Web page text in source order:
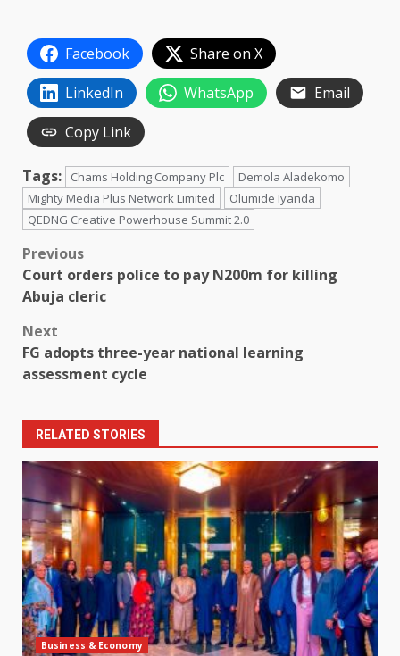
Facebook
Share on X
LinkedIn
WhatsApp
Email
Copy Link
Tags: Chams Holding Company Plc
Demola Aladekomo
Mighty Media Plus Network Limited
Olumide Iyanda
QEDNG Creative Powerhouse Summit 2.0
Post
navigation
Previous
Court orders police to pay N200m for killing
Abuja cleric
Next
FG adopts three-year national learning
assessment cycle
RELATED STORIES
Business & Economy